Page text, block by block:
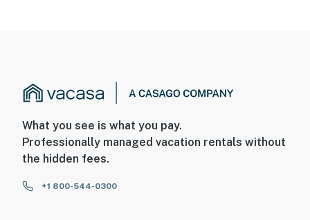
What you see is what you pay.
Professionally managed vacation rentals without
the hidden fees.
+1 800-544-0300